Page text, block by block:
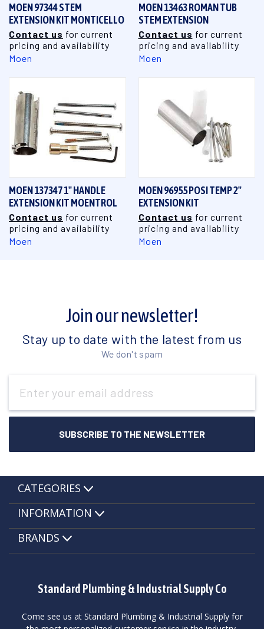
MOEN 97344 STEM
EXTENSION KIT MONTICELLO
Contact us for current
pricing and availability
Moen
MOEN 13463 ROMAN TUB
STEM EXTENSION
Contact us for current
pricing and availability
Moen
MOEN 137347 1" HANDLE
EXTENSION KIT MOENTROL
Contact us for current
pricing and availability
Moen
MOEN 96955 POSI TEMP 2"
EXTENSION KIT
Contact us for current
pricing and availability
Moen
Join our newsletter!
Stay up to date with the latest from us
We don't spam
Address
Standard Plumbing & Industrial Supply Co
Come see us at Standard Plumbing & Industrial Supply for
CATEGORIES
INFORMATION
BRANDS